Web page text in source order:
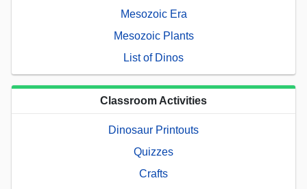
Mesozoic Era
Mesozoic Plants
List of Dinos
Classroom Activities
Dinosaur Printouts
Quizzes
Crafts